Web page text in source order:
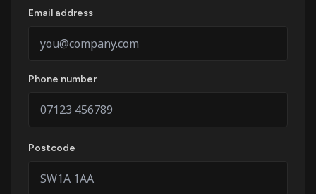
Email address
Phone number
Postcode